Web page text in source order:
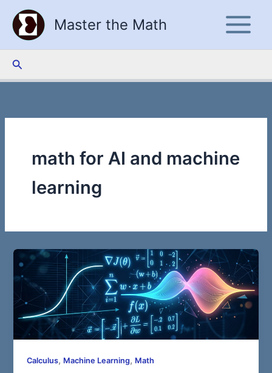
content
Master the Math
Search
math for AI and machine
learning
Calculus, Machine Learning, Math